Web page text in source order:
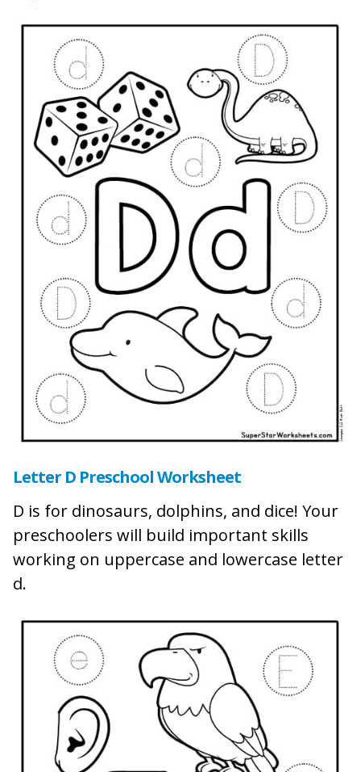
Letter D Preschool Worksheet
D is for dinosaurs, dolphins, and dice! Your
preschoolers will build important skills
working on uppercase and lowercase letter
d.